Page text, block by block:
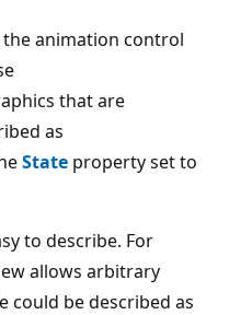
animation control
that are
as
State property set to
to describe. For
allows arbitrary
could be described as